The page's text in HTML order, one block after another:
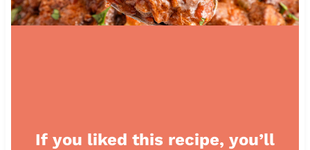
If you liked this recipe, you’ll